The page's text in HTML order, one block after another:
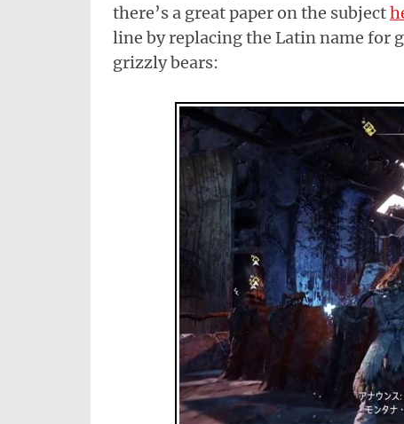
there’s a great paper on the subject
line by replacing the Latin name for
grizzly bears: